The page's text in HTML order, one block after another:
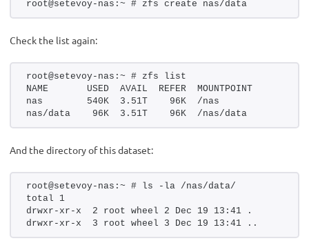
root@setevoy-nas:~ # zfs create nas/data
Check the list again:
root@setevoy-nas:~ # zfs list
NAME       USED  AVAIL  REFER  MOUNTPOINT
nas        540K  3.51T    96K  /nas
nas/data    96K  3.51T    96K  /nas/data
And the directory of this dataset:
root@setevoy-nas:~ # ls -la /nas/data/
total 1
drwxr-xr-x  2 root wheel 2 Dec 19 13:41 .
drwxr-xr-x  3 root wheel 3 Dec 19 13:41 ..